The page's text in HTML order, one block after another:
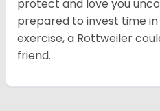
protect and love you
prepared to invest time
exercise, a Rottweiler
friend.